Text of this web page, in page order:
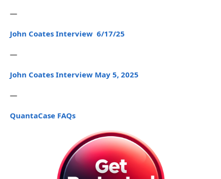
—
John Coates Interview 6/17/25
—
John Coates Interview May 5, 2025
—
QuantaCase FAQs